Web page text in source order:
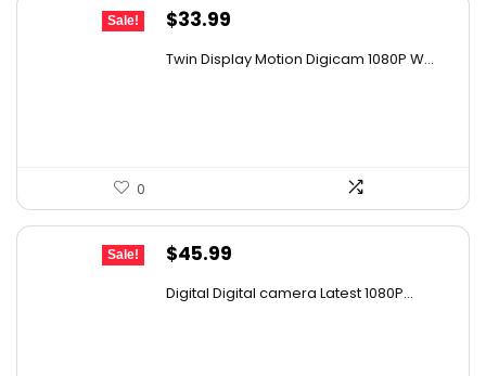
Sale!
Original
$33.99
is:
Twin Display Motion Digicam 1080P W...
0
Sale!
Original
was:
$45.99
is:
Digital Digital camera Latest 1080P...